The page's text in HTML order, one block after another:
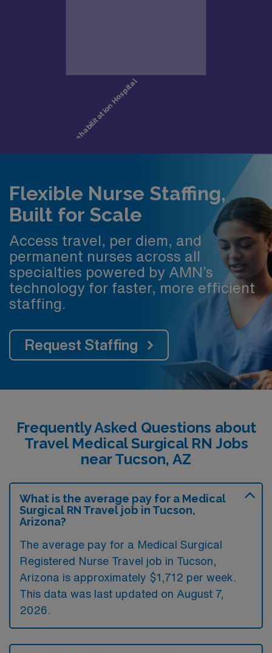
Flexible Nurse Staffing,
Built for Scale
Access travel, per diem, and
permanent nurses across all
specialties powered by AMN’s
technology for faster, more efficient
staffing.
Request Staffing
Frequently Asked Questions about
Travel Medical Surgical RN Jobs
near Tucson, AZ
What is the average pay for a Medical
Surgical RN Travel job in Tucson,
Arizona?
The average pay for a Medical Surgical
Registered Nurse Travel job in Tucson,
Arizona is approximately $1,712 per week.
This data was last updated on August 7,
2026.